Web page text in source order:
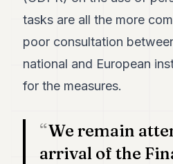
Duke
FINANCE
TECH
LIFESTYLE
tasks are all the more
poor consultation
national and European
for the measures.
We remain
arrival of the